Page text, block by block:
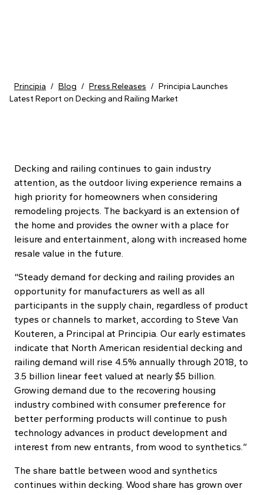
Principia / Blog / Press Releases / Principia Launches
Latest Report on Decking and Railing Market
Decking and railing continues to gain industry
attention, as the outdoor living experience remains a
high priority for homeowners when considering
remodeling projects. The backyard is an extension of
the home and provides the owner with a place for
leisure and entertainment, along with increased home
resale value in the future.
“Steady demand for decking and railing provides an
opportunity for manufacturers as well as all
participants in the supply chain, regardless of product
types or channels to market, according to Steve Van
Kouteren, a Principal at Principia. Our early estimates
indicate that North American residential decking and
railing demand will rise 4.5% annually through 2018, to
3.5 billion linear feet valued at nearly $5 billion.
Growing demand due to the recovering housing
industry combined with consumer preference for
better performing products will continue to push
technology advances in product development and
interest from new entrants, from wood to synthetics.”
The share battle between wood and synthetics
continues within decking. Wood share has grown over